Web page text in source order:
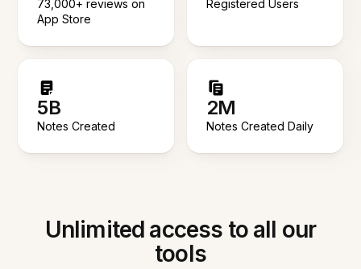
73,000+ reviews on
App Store
Registered Users
5B
Notes Created
2M
Notes Created Daily
Unlimited access to all our
tools